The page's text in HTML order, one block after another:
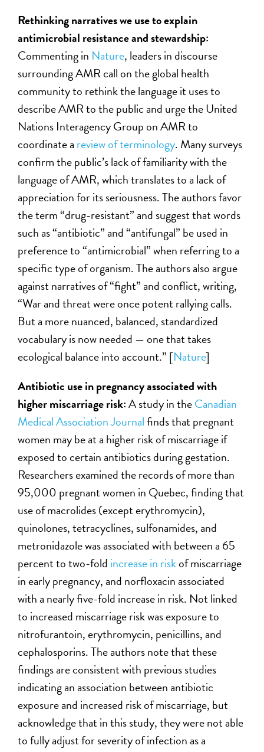
Rethinking narratives we use to explain
antimicrobial resistance and stewardship:
Commenting in Nature, leaders in discourse
surrounding AMR call on the global health
community to rethink the language it uses to
describe AMR to the public and urge the United
Nations Interagency Group on AMR to
coordinate a review of terminology. Many surveys
confirm the public’s lack of familiarity with the
language of AMR, which translates to a lack of
appreciation for its seriousness. The authors favor
the term “drug-resistant” and suggest that words
such as “antibiotic” and “antifungal” be used in
preference to “antimicrobial” when referring to a
specific type of organism. The authors also argue
against narratives of “fight” and conflict, writing,
“War and threat were once potent rallying calls.
But a more nuanced, balanced, standardized
vocabulary is now needed — one that takes
ecological balance into account.” [Nature]
Antibiotic use in pregnancy associated with
higher miscarriage risk:A study in theCanadian
Medical Association Journalfinds that pregnant
women may be at a higher risk of miscarriage if
exposed to certain antibiotics during gestation.
Researchers examined the records of more than
95,000 pregnant women in Quebec, finding that
use of macrolides (except erythromycin),
quinolones, tetracyclines, sulfonamides, and
metronidazole was associated with between a 65
percent to two-fold increase in riskof miscarriage
in early pregnancy, and norfloxacin associated
with a nearly five-fold increase in risk. Not linked
to increased miscarriage risk was exposure to
nitrofurantoin, erythromycin, penicillins, and
cephalosporins. The authors note that these
findings are consistent with previous studies
indicating an association between antibiotic
exposure and increased risk of miscarriage, but
acknowledge that in this study, they were not able
to fully adjust for severity of infection as a